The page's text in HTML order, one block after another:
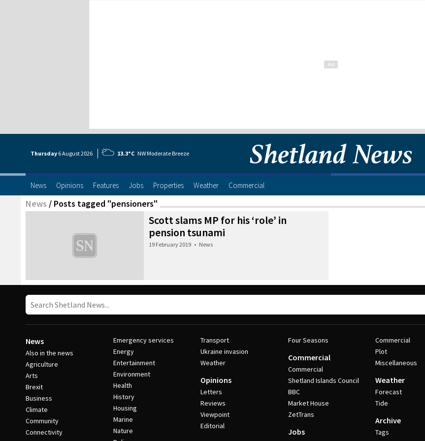
Thursday 6 August2026 13.3°C NW Moderate Breeze
News Opinions Features Jobs Properties Weather Commercial
News / Posts tagged "pensioners"
Scott slams MP for his ‘role’ in
pension tsunami
19 February 2019 • News
News
Also in the news
Agriculture
Arts
Brexit
Business
Climate
Community
Connectivity
Emergency services
Energy
Entertainment
Environment
Health
History
Housing
Marine
Nature
Transport
Ukraine invasion
Weather
Opinions
Letters
Reviews
Viewpoint
Editorial
Four Seasons
Commercial
Commercial
Shetland Islands Council
BBC
Market House
ZetTrans
Jobs
Commercial
Plot
Miscellaneous
Weather
Forecast
Tide
Archive
Tags